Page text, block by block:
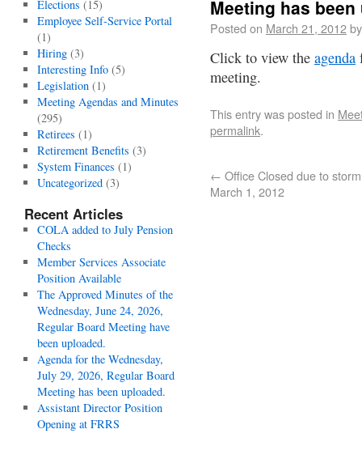
Meeting has
Posted on March 21, 2012by
Click to view the agenda
meeting.
This entry was posted in
permalink.
← Office Closed due to
March 1, 2012
Elections (15)
Employee Self-Service Portal
(1)
Hiring(3)
Interesting Info(5)
Legislation(1)
Meeting Agendas and Minutes
(295)
Retirees (1)
Retirement Benefits (3)
System Finances (1)
Uncategorized(3)
Recent Articles
COLA added to July Pension
Checks
Member Services Associate
Position Available
The Approved Minutes of the
Wednesday, June 24, 2026,
Regular Board Meeting have
been uploaded.
Agenda for the Wednesday,
July 29, 2026, Regular Board
Meeting has been uploaded.
Assistant Director Position
Opening at FRRS